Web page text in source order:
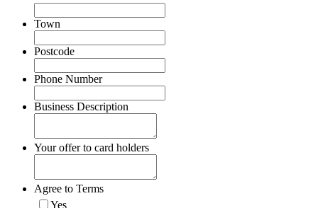
Town
Postcode
Phone Number
Business Description
Your offer to card holders
Agree to Terms
Yes